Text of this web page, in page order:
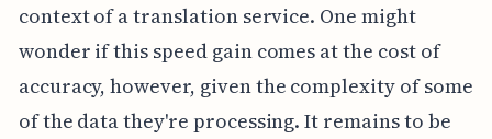
context of a translation service. One might
wonder if this speed gain comes at the cost of
accuracy, however, given the complexity of some
of the data they're processing. It remains to be